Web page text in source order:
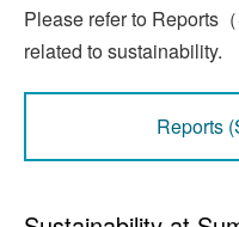
Please refer to Reports
related to sustainability.
Reports